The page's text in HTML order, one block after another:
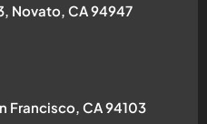
Novato, CA 94947
Francisco, CA 94103